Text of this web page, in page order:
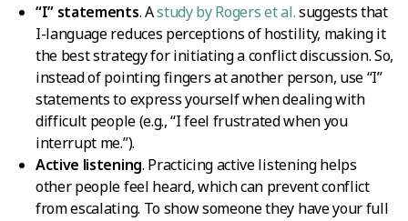
“I” statements. Astudy by Rogers et al.suggests that
I-language reduces perceptions of hostility, making it
the best strategy for initiating a conflict discussion. So,
instead of pointing fingers at another person, use “I”
statements to express yourself when dealing with
difficult people (e.g., “I feel frustrated when you
interrupt me.”).
Active listening. Practicing active listening helps
other people feel heard, which can prevent conflict
from escalating. To show someone they have your full